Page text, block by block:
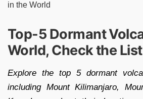
in the World
Top-5 Dormant
World, Check the List
Explore the top 5 dormant
including Mount Kilimanjaro,